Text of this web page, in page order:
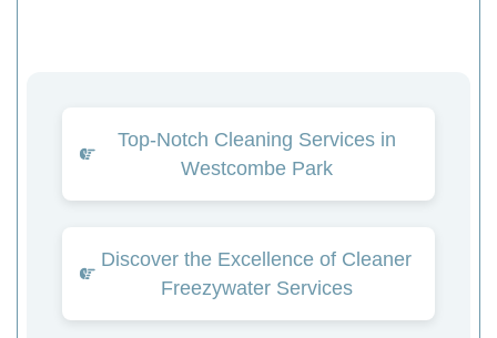
Top-Notch Cleaning Services in
Westcombe Park
Discover the Excellence of Cleaner
Freezywater Services